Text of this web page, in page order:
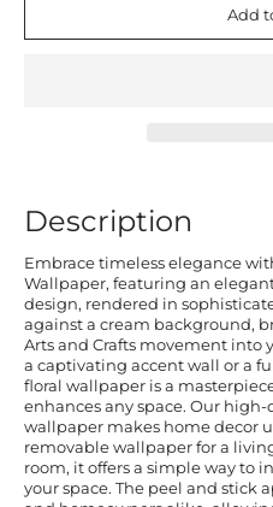
Add
Description
Embrace timeless elegance
Wallpaper, featuring an
design, rendered in
against a cream background,
Arts and Crafts movement into
a captivating accent wall or a
floral wallpaper is a
enhances any space. Our
wallpaper makes home decor
removable wallpaper for a
room, it offers a simple way to
your space. The peel and stick